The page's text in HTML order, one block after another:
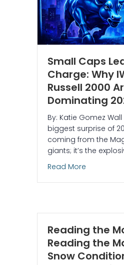
Small Caps
Charge: Why
Russell 2000
Dominating
By: Katie Gomez Wall
biggest surprise of
coming from the
giants; it’s the
Read More
Reading the
Reading the
Snow